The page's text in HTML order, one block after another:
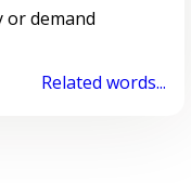
demand
Related words...